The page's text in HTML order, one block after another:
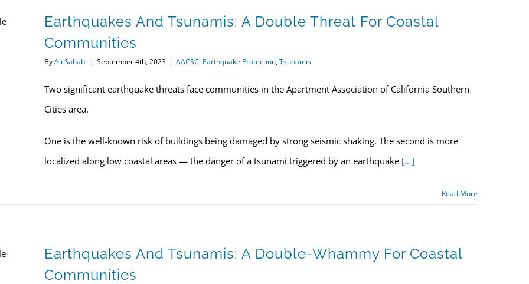
Earthquakes And Tsunamis: A Double Threat For Coastal
Communities
ByAli Sahabi | September 4th, 2023 | AACSC, Earthquake Protection,Tsunamis
Two significant earthquake threats face communities in the Apartment Association of California Southern
Cities area.
One is the well-known risk of buildings being damaged by strong seismic shaking. The second is more
localized along low coastal areas — the danger of a tsunami triggered by an earthquake […]
Read More
Earthquakes And Tsunamis: A Double-Whammy For Coastal
Communities